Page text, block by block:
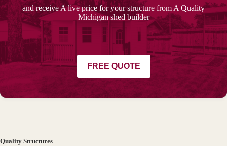
and receive A live price for your structure from A Quality
Michigan shed builder
FREE QUOTE
Quality Structures